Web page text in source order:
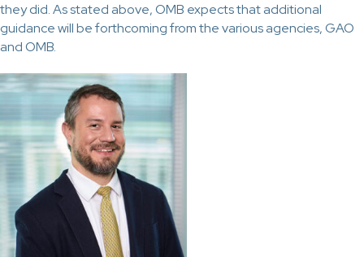
they did. As stated above, OMB expects that additional
guidance will be forthcoming from the various agencies, GAO
and OMB.